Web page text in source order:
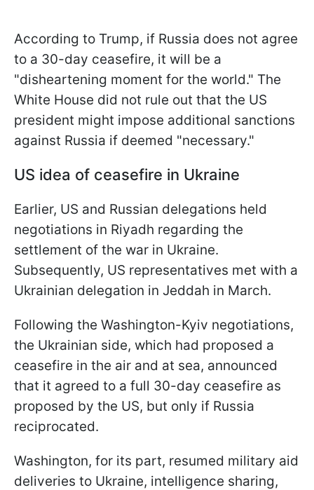
According to Trump, if Russia does not agree
to a 30-day ceasefire, it will be a
"disheartening moment for the world." The
White House did not rule out that the US
president might impose additional sanctions
against Russia if deemed "necessary."
US idea of ceasefire in Ukraine
Earlier, US and Russian delegations held
negotiations in Riyadh regarding the
settlement of the war in Ukraine.
Subsequently, US representatives met with a
Ukrainian delegation in Jeddah in March.
Following the Washington-Kyiv negotiations,
the Ukrainian side, which had proposed a
ceasefire in the air and at sea, announced
that it agreed to a full 30-day ceasefire as
proposed by the US, but only if Russia
reciprocated.
Washington, for its part, resumed military aid
deliveries to Ukraine, intelligence sharing,